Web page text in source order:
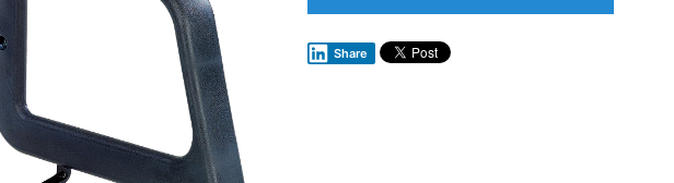
Share